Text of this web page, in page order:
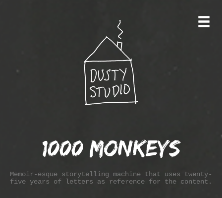
1000 Monkeys
Memoir-esque storytelling machine that uses twenty-
five years of letters as reference for the content.